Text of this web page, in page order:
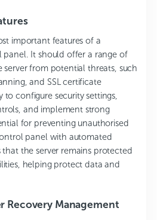
important features of a
panel. It should offer a range of
from potential threats, such
and SSL certificate
configure security settings,
and implement strong
for preventing unauthorised
panel with automated
that the server remains protected
helping protect data and
Recovery Management